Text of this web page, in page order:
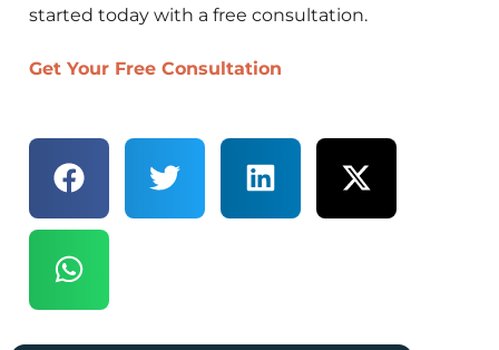
started today with a free consultation.
Get Your Free Consultation